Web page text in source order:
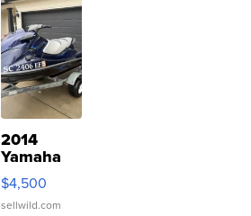
2014
Yamaha
VX Deluxe
$4,500
sellwild.com